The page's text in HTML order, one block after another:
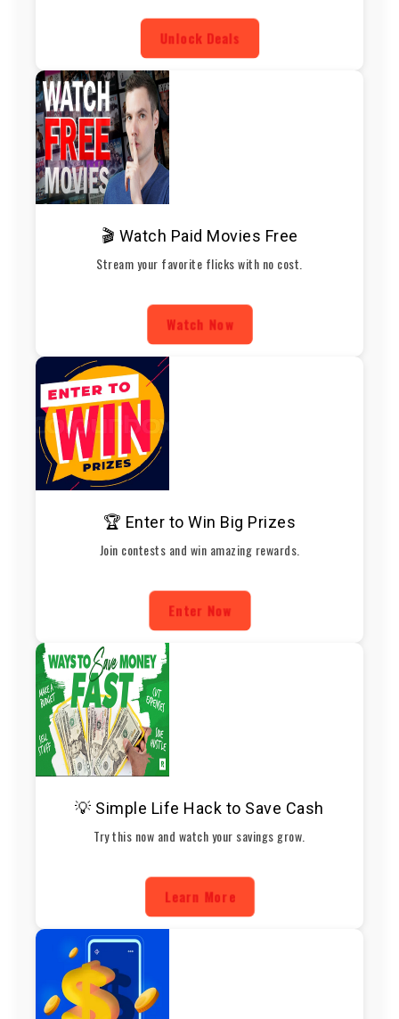
Unlock Deals
🎬 Watch Paid Movies Free
Stream your favorite flicks with no cost.
Watch Now
🏆 Enter to Win Big Prizes
Join contests and win amazing rewards.
Enter Now
💡 Simple Life Hack to Save Cash
Try this now and watch your savings grow.
Learn More